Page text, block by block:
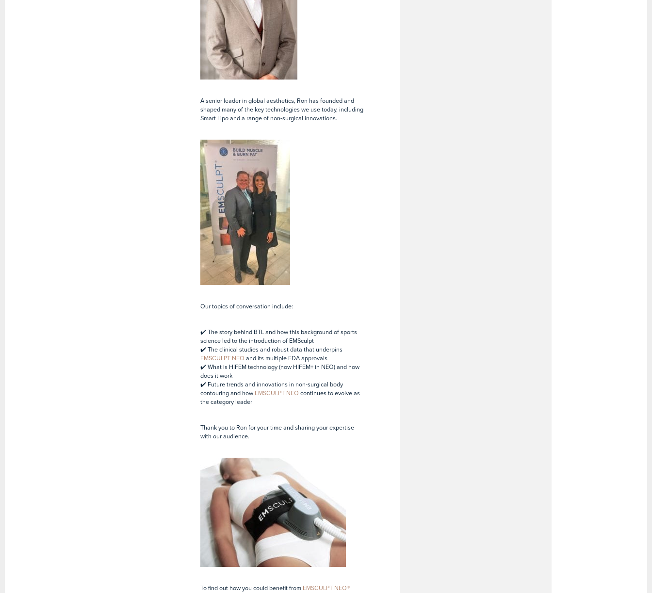
A senior leader in global aesthetics, Ron has founded and
shaped many of the key technologies we use today, including
Smart Lipo and a range of non-surgical innovations.
Our topics of conversation include:
✔️ The story behind BTL and how this background of sports
science led to the introduction of EMSculpt
✔️ The clinical studies and robust data that underpins
EMSCULPT NEO and its multiple FDA approvals
✔️ What is HIFEM technology (now HIFEM+ in NEO) and how
does it work
✔️ Future trends and innovations in non-surgical body
contouring and how EMSCULPT NEO continues to evolve as
the category leader
Thank you to Ron for your time and sharing your expertise
with our audience.
To find out how you could benefit from EMSCULPT NEO®